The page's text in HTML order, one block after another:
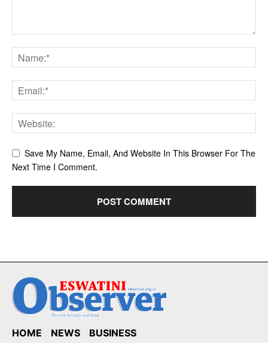
Save My Name, Email, And Website In This Browser For The
Next Time I Comment.
HOME NEWS
BUSINESS